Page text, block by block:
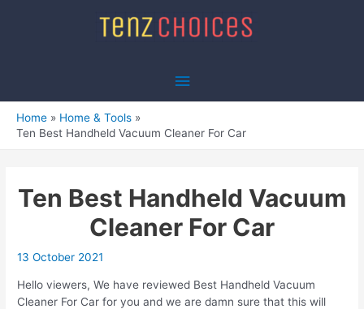
Main
Home
Home & Tools
Ten Best Handheld Vacuum Cleaner For Car
Ten Best Handheld Vacuum
Cleaner For Car
13 October 2021
Hello viewers, We have reviewed Best Handheld Vacuum
Cleaner For Car for you and we are damn sure that this will